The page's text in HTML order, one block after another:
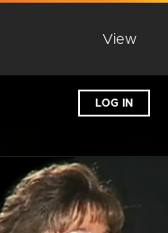
View
LOG IN